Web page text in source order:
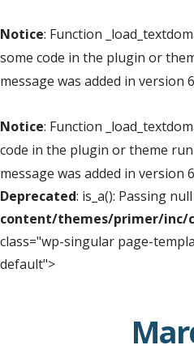
Notice: Function
some code in the plugin or
message was added in version
Notice: Function
code in the plugin or theme
message was added in version
Deprecated: is_a(): Passing
content/themes/primer/inc/
class="wp-singular page-
default">